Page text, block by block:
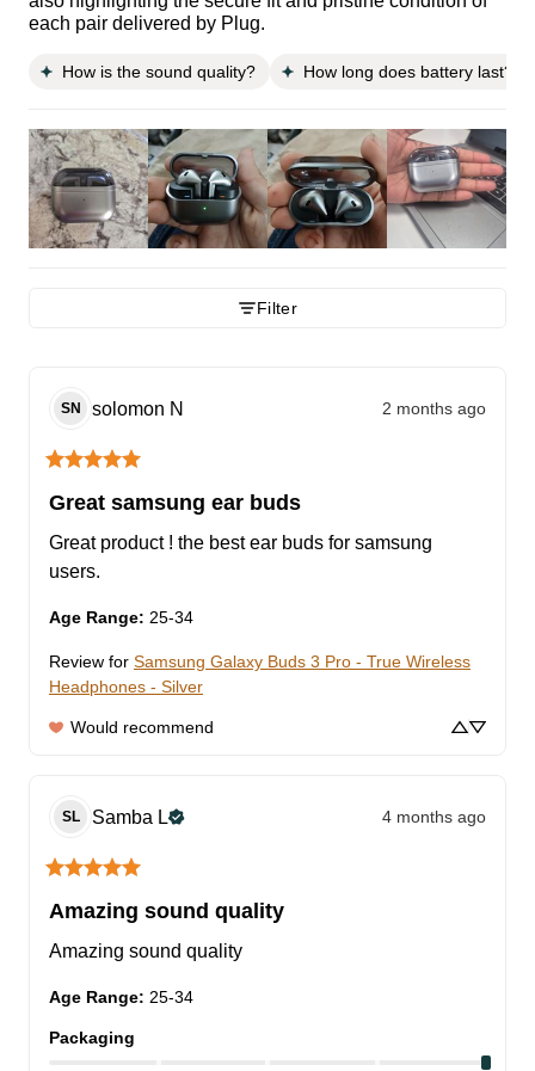
each pair delivered by Plug.
How is the sound quality? How long does battery last?
Filter
SN solomon N 2 months ago
Great samsung ear buds
Great product ! the best ear buds for samsung
users.
Age Range: 25-34
Review for Samsung Galaxy Buds 3 Pro - True Wireless
Headphones - Silver
Would recommend
SL Samba L 4 months ago
Amazing sound quality
Amazing sound quality
Age Range: 25-34
Packaging